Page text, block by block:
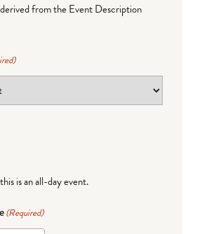
from the Event Description
is an all-day event.
(Required)